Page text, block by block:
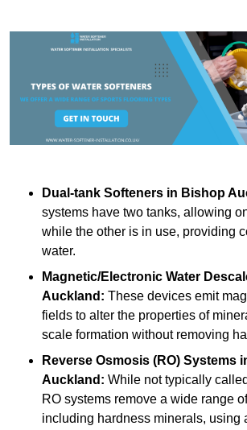
Dual-tank Softeners in Bishop
systems have two tanks, allowing
while the other is in use, providing
water.
Magnetic/Electronic Water
Auckland: These devices emit
fields to alter the properties of
scale formation without removing
Reverse Osmosis (RO) Systems
Auckland: While not typically
RO systems remove a wide range
including hardness minerals, using